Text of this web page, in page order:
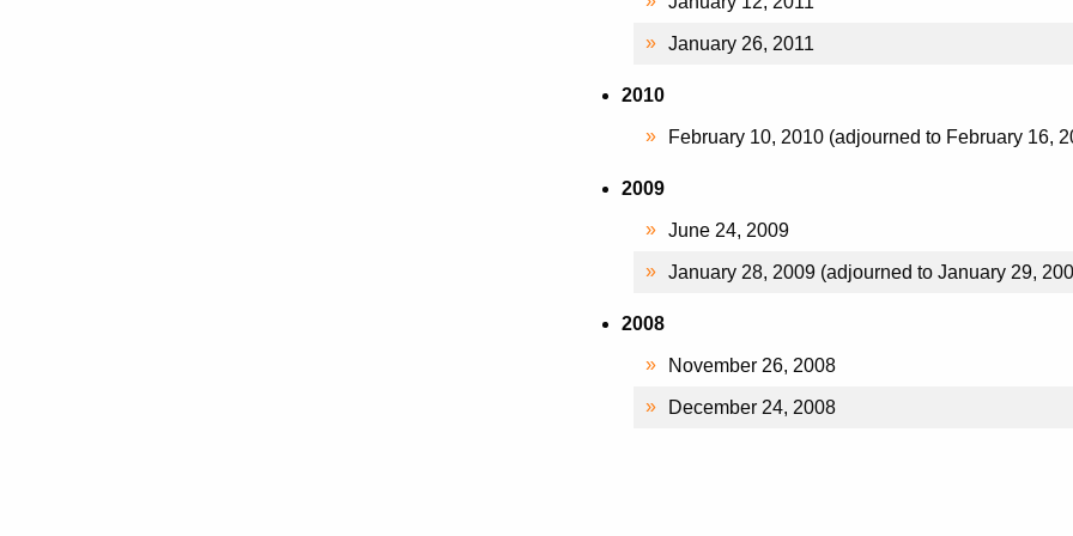
January 26, 2011
2010
February 10, 2010 (adjourned to February 16,
2009
June 24, 2009
January 28, 2009 (adjourned to January 29,
2008
November 26, 2008
December 24, 2008